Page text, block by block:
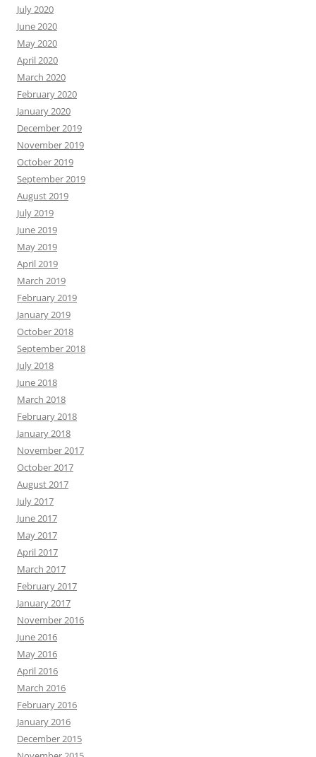
July 2020
June 2020
May 2020
April 2020
March 2020
February 2020
January 2020
December 2019
November 2019
October 2019
September 2019
August 2019
July 2019
June 2019
May 2019
April 2019
March 2019
February 2019
January 2019
October 2018
September 2018
July 2018
June 2018
March 2018
February 2018
January 2018
November 2017
October 2017
August 2017
July 2017
June 2017
May 2017
April 2017
March 2017
February 2017
January 2017
November 2016
June 2016
May 2016
April 2016
March 2016
February 2016
January 2016
December 2015